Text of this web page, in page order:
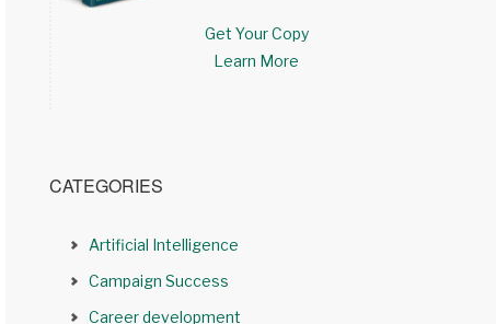
Get Your Copy
Learn More
CATEGORIES
Artificial Intelligence
Campaign Success
Career development